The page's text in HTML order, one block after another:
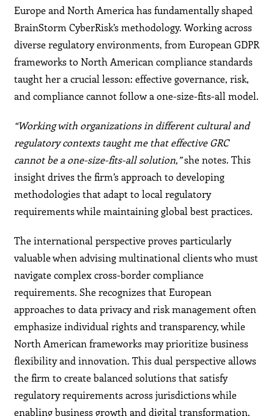
Europe and North America has fundamentally shaped
BrainStorm CyberRisk’s methodology. Working across
diverse regulatory environments, from European GDPR
frameworks to North American compliance standards
taught her a crucial lesson: effective governance, risk,
and compliance cannot follow a one-size-fits-all model.
“Working with organizations in different cultural and
regulatory contexts taught me that effective GRC
cannot be a one-size-fits-all solution,”she notes. This
insight drives the firm’s approach to developing
methodologies that adapt to local regulatory
requirements while maintaining global best practices.
The international perspective proves particularly
valuable when advising multinational clients who must
navigate complex cross-border compliance
requirements. She recognizes that European
approaches to data privacy and risk management often
emphasize individual rights and transparency, while
North American frameworks may prioritize business
flexibility and innovation. This dual perspective allows
the firm to create balanced solutions that satisfy
regulatory requirements across jurisdictions while
enabling business growth and digital transformation.